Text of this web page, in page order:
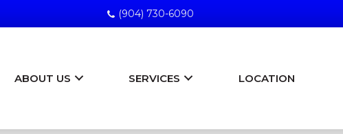
(904) 730-6090
ABOUT US SERVICES LOCATION